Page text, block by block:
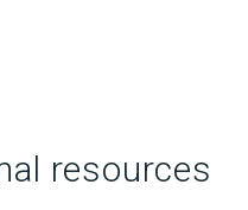
resources